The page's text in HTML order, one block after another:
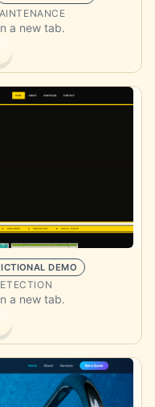
a new tab.
DEMO
a new tab.